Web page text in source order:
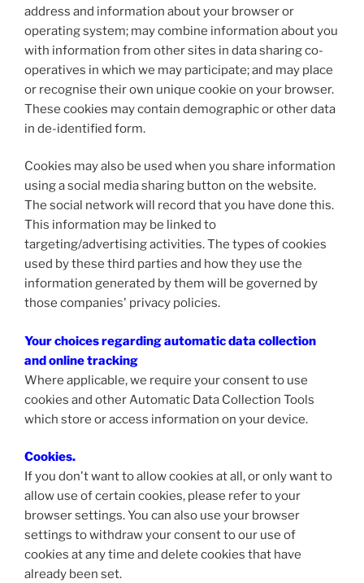
address and information about your browser or
operating system; may combine information about you
with information from other sites in data sharing co-
operatives in which we may participate; and may place
or recognise their own unique cookie on your browser.
These cookies may contain demographic or other data
in de-identified form.
Cookies may also be used when you share information
using a social media sharing button on the website.
The social network will record that you have done this.
This information may be linked to
targeting/advertising activities. The types of cookies
used by these third parties and how they use the
information generated by them will be governed by
those companies' privacy policies.
Your choices regarding automatic data collection
and online tracking
Where applicable, we require your consent to use
cookies and other Automatic Data Collection Tools
which store or access information on your device.
Cookies.
If you don't want to allow cookies at all, or only want to
allow use of certain cookies, please refer to your
browser settings. You can also use your browser
settings to withdraw your consent to our use of
cookies at any time and delete cookies that have
already been set.